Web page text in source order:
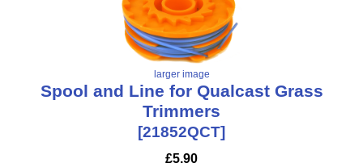
larger image
Spool and Line for Qualcast Grass
Trimmers
[21852QCT]
£5.90